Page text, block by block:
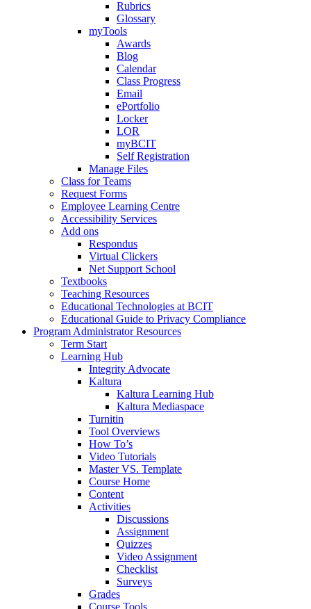
Rubrics
Glossary
myTools
Awards
Blog
Calendar
Class Progress
Email
ePortfolio
Locker
LOR
myBCIT
Self Registration
Manage Files
Class for Teams
Request Forms
Employee Learning Centre
Accessibility Services
Add ons
Respondus
Virtual Clickers
Net Support School
Textbooks
Teaching Resources
Educational Technologies at BCIT
Educational Guide to Privacy Compliance
Program Administrator Resources
Term Start
Learning Hub
Integrity Advocate
Kaltura
Kaltura Learning Hub
Kaltura Mediaspace
Turnitin
Tool Overviews
How To’s
Video Tutorials
Master VS. Template
Course Home
Content
Activities
Discussions
Assignment
Quizzes
Video Assignment
Checklist
Surveys
Grades
Course Tools